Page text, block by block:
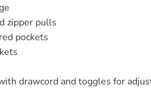
zipper pulls
pockets
drawcord and toggles for